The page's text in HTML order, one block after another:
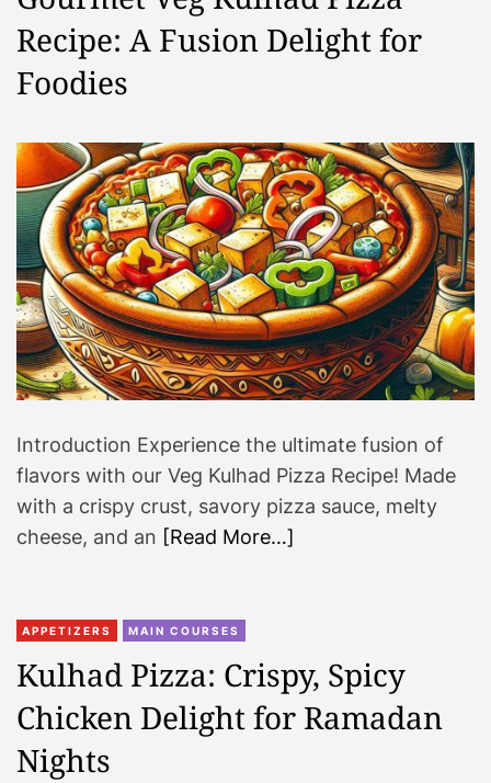
Recipe: A Fusion Delight for
Foodies
Introduction Experience the ultimate fusion of
flavors with our Veg Kulhad Pizza Recipe! Made
with a crispy crust, savory pizza sauce, melty
cheese, and an [Read More…]
APPETIZERS MAIN COURSES
Kulhad Pizza: Crispy, Spicy
Chicken Delight for Ramadan
Nights